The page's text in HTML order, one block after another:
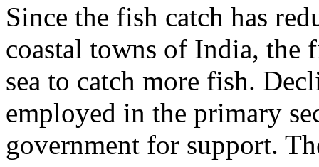
Since the fish catch has
coastal towns of India, the
sea to catch more fish.
employed in the primary
government for support.